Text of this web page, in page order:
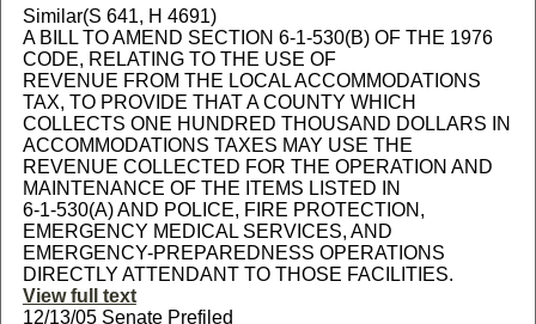
Similar(S 641, H 4691)
A BILL TO AMEND SECTION 6-1-530(B) OF THE 1976
CODE, RELATING TO THE USE OF
REVENUE FROM THE LOCAL ACCOMMODATIONS
TAX, TO PROVIDE THAT A COUNTY WHICH
COLLECTS ONE HUNDRED THOUSAND DOLLARS IN
ACCOMMODATIONS TAXES MAY USE THE
REVENUE COLLECTED FOR THE OPERATION AND
MAINTENANCE OF THE ITEMS LISTED IN
6-1-530(A) AND POLICE, FIRE PROTECTION,
EMERGENCY MEDICAL SERVICES, AND
EMERGENCY-PREPAREDNESS OPERATIONS
DIRECTLY ATTENDANT TO THOSE FACILITIES.
View full text
12/13/05 Senate Prefiled